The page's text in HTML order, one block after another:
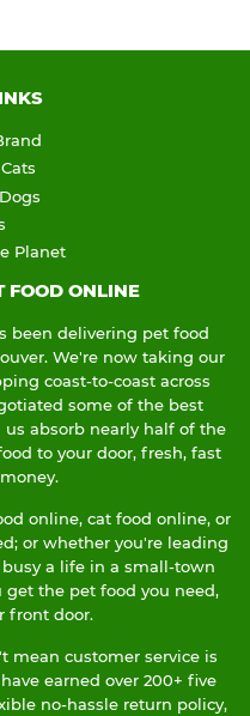
Planet
FOOD ONLINE
been delivering pet food
We're now taking our
coast-to-coast across
some of the best
absorb nearly half of the
to your door, fresh, fast
online, cat food online, or
or whether you're leading
a life in a small-town
get the pet food you need,
front door.
mean customer service is
earned over 200+ five
no-hassle return policy,